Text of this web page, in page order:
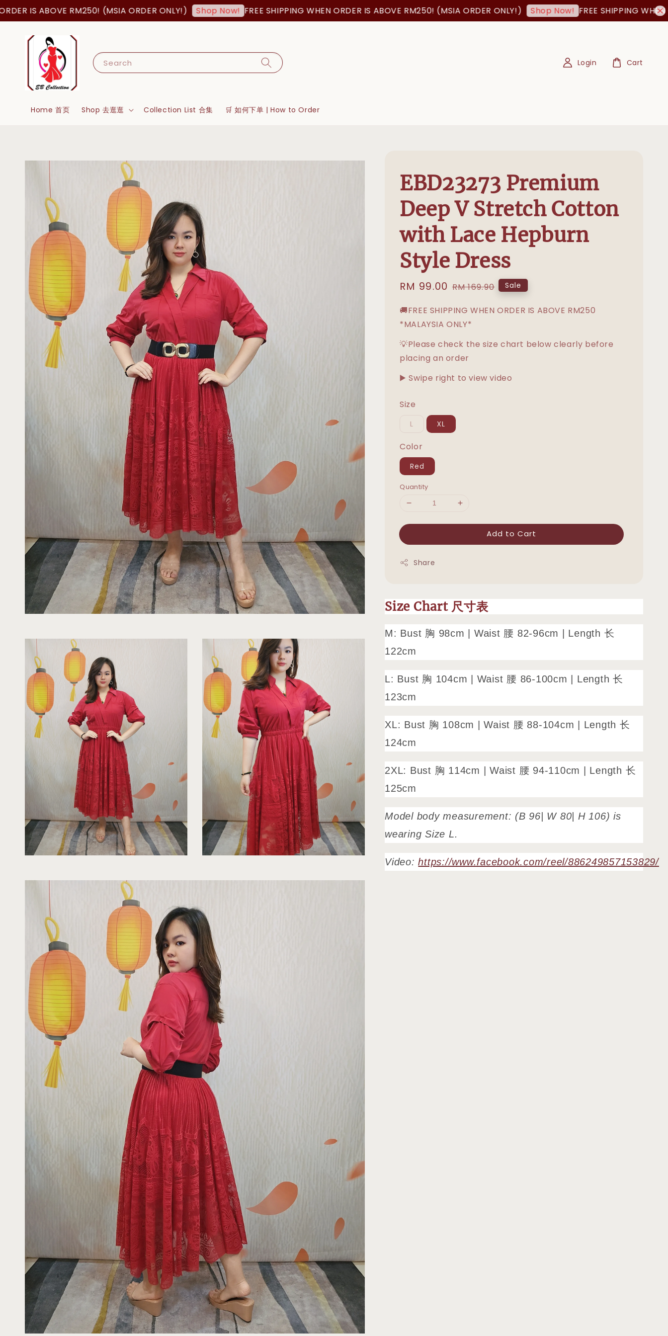
IS ABOVE RM250! (MSIA ORDER ONLY!) Shop Now! FREE SHIPPING WHEN ORDER IS ABOVE RM250! (MSIA ORDER ONLY!) Shop Now! FREE SHIPPING WHEN
Search
Home 首页 Shop 去逛逛 Collection List 合集 🛒 如何下单 | How to Order
Login Cart
EBD23273 Premium
Deep V Stretch Cotton
with Lace Hepburn
Style Dress
Sale
RM 99.00 Regular
RM 169.90 Sale
🚚FREE SHIPPING WHEN ORDER IS ABOVE RM250
*MALAYSIA ONLY*
💡Please check the size chart below clearly before
placing an order
▶️ Swipe right to view video
Size
L XL
Color
Red
Quantity
Add to Cart
Share
Size Chart 尺寸表
M: Bust 胸 98cm | Waist 腰 82-96cm | Length 长
122cm
L: Bust 胸 104cm | Waist 腰 86-100cm | Length 长
123cm
XL: Bust 胸 108cm | Waist 腰 88-104cm | Length 长
124cm
2XL: Bust 胸 114cm | Waist 腰 94-110cm | Length 长
125cm
Model body measurement: (B 96| W 80| H 106) is
wearing Size L.
Video:https://www.facebook.com/reel/886249857153829/